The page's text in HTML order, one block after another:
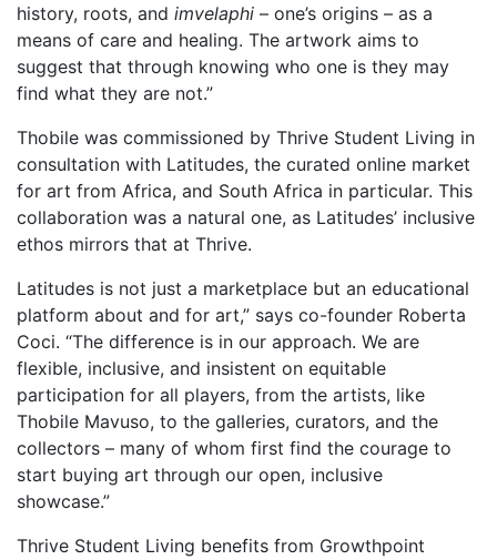
history, roots, and imvelaphi – one’s origins – as a
means of care and healing. The artwork aims to
suggest that through knowing who one is they may
find what they are not.”
Thobile was commissioned by Thrive Student Living in
consultation with Latitudes, the curated online market
for art from Africa, and South Africa in particular. This
collaboration was a natural one, as Latitudes’ inclusive
ethos mirrors that at Thrive.
Latitudes is not just a marketplace but an educational
platform about and for art,” says co-founder Roberta
Coci. “The difference is in our approach. We are
flexible, inclusive, and insistent on equitable
participation for all players, from the artists, like
Thobile Mavuso, to the galleries, curators, and the
collectors – many of whom first find the courage to
start buying art through our open, inclusive
showcase.”
Thrive Student Living benefits from Growthpoint